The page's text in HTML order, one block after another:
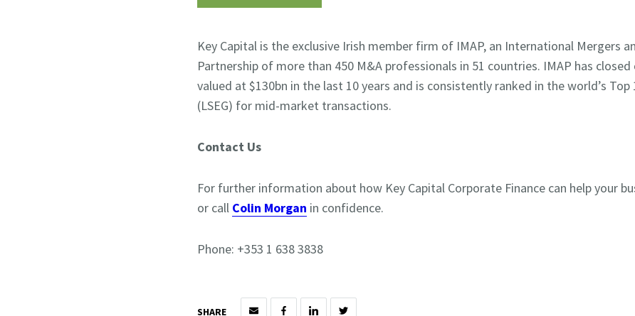
Key Capital is the exclusive Irish member firm of IMAP, an International Mergers
Partnership of more than 450 M&A professionals in 51 countries. IMAP has
valued at $130bn in the last 10 years and is consistently ranked in the world’s Top
(LSEG) for mid-market transactions.
Contact Us
For further information about how Key Capital Corporate Finance can help your
or call Colin Morgan in confidence.
Phone: +353 1 638 3838
SHARE